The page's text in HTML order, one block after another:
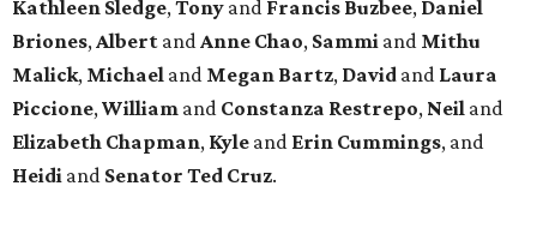
Kathleen Sledge,Tony and Francis Buzbee, Daniel
Briones,Albert andAnne Chao, Sammi and Mithu
Malick, Michael and Megan Bartz, David and Laura
Piccione,William and Constanza Restrepo, Neil and
Elizabeth Chapman, Kyle and Erin Cummings, and
Heidi and Senator Ted Cruz.